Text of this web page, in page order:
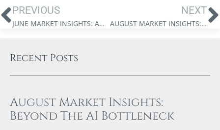
PREVIOUS
JUNE MARKET INSIGHTS: AMERICA AT 250
NEXT
AUGUST MARKET INSIGHTS: BEYOND THE AI BOTTLENECK
Recent Posts
August Market Insights:
Beyond The AI Bottleneck